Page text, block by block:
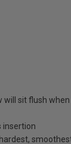
sit flush
insertion